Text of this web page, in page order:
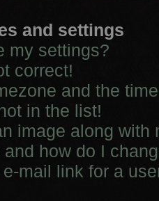
and settings
my settings?
correct!
and the
in the list!
image along with
how do I
mail link for a